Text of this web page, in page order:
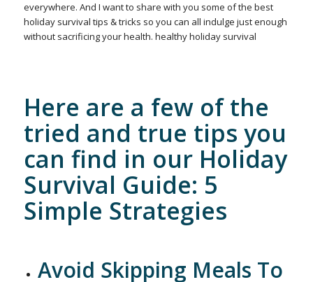
everywhere. And I want to share with you some of the best
holiday survival tips & tricks so you can all indulge just enough
without sacrificing your health. healthy holiday survival
Here are a few of the
tried and true tips you
can find in our Holiday
Survival Guide: 5
Simple Strategies
Avoid Skipping Meals To